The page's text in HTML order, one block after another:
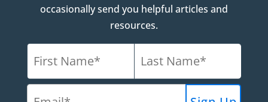
occasionally send you helpful articles and
resources.